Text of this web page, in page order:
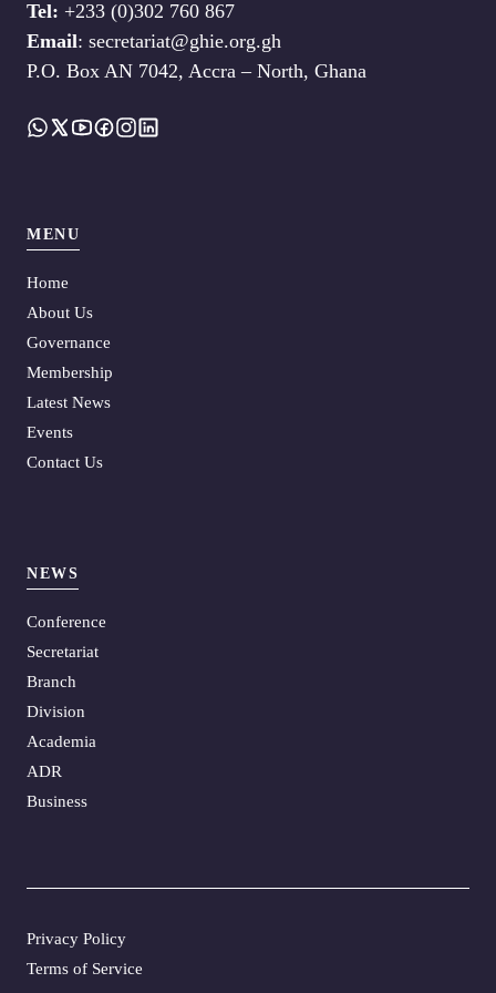
Tel: +233 (0)302 760 867
Email: secretariat@ghie.org.gh
P.O. Box AN 7042, Accra – North, Ghana
MENU
Home
About Us
Governance
Membership
Latest News
Events
Contact Us
NEWS
Conference
Secretariat
Branch
Division
Academia
ADR
Business
Privacy Policy
Terms of Service